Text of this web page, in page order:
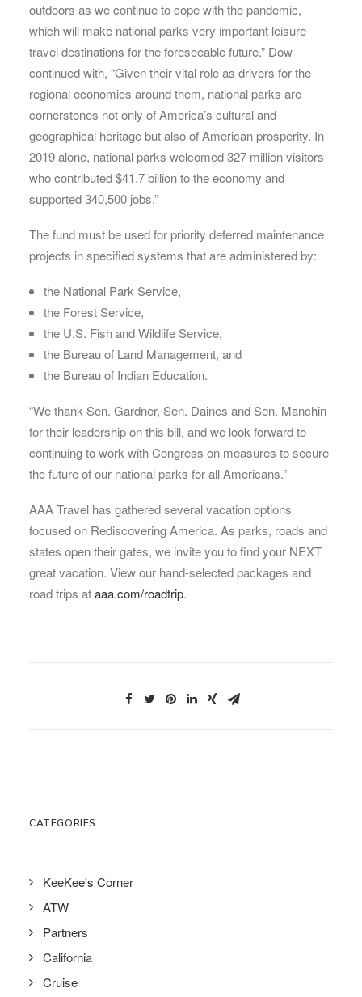
outdoors as we continue to cope with the pandemic,
which will make national parks very important leisure
travel destinations for the foreseeable future.” Dow
continued with, “Given their vital role as drivers for the
regional economies around them, national parks are
cornerstones not only of America’s cultural and
geographical heritage but also of American prosperity. In
2019 alone, national parks welcomed 327 million visitors
who contributed $41.7 billion to the economy and
supported 340,500 jobs.”
The fund must be used for priority deferred maintenance
projects in specified systems that are administered by:
the National Park Service,
the Forest Service,
the U.S. Fish and Wildlife Service,
the Bureau of Land Management, and
the Bureau of Indian Education.
“We thank Sen. Gardner, Sen. Daines and Sen. Manchin
for their leadership on this bill, and we look forward to
continuing to work with Congress on measures to secure
the future of our national parks for all Americans.”
AAA Travel has gathered several vacation options
focused on Rediscovering America. As parks, roads and
states open their gates, we invite you to find your NEXT
great vacation. View our hand-selected packages and
road trips ataaa.com/roadtrip.
CATEGORIES
KeeKee's Corner
ATW
Partners
California
Cruise